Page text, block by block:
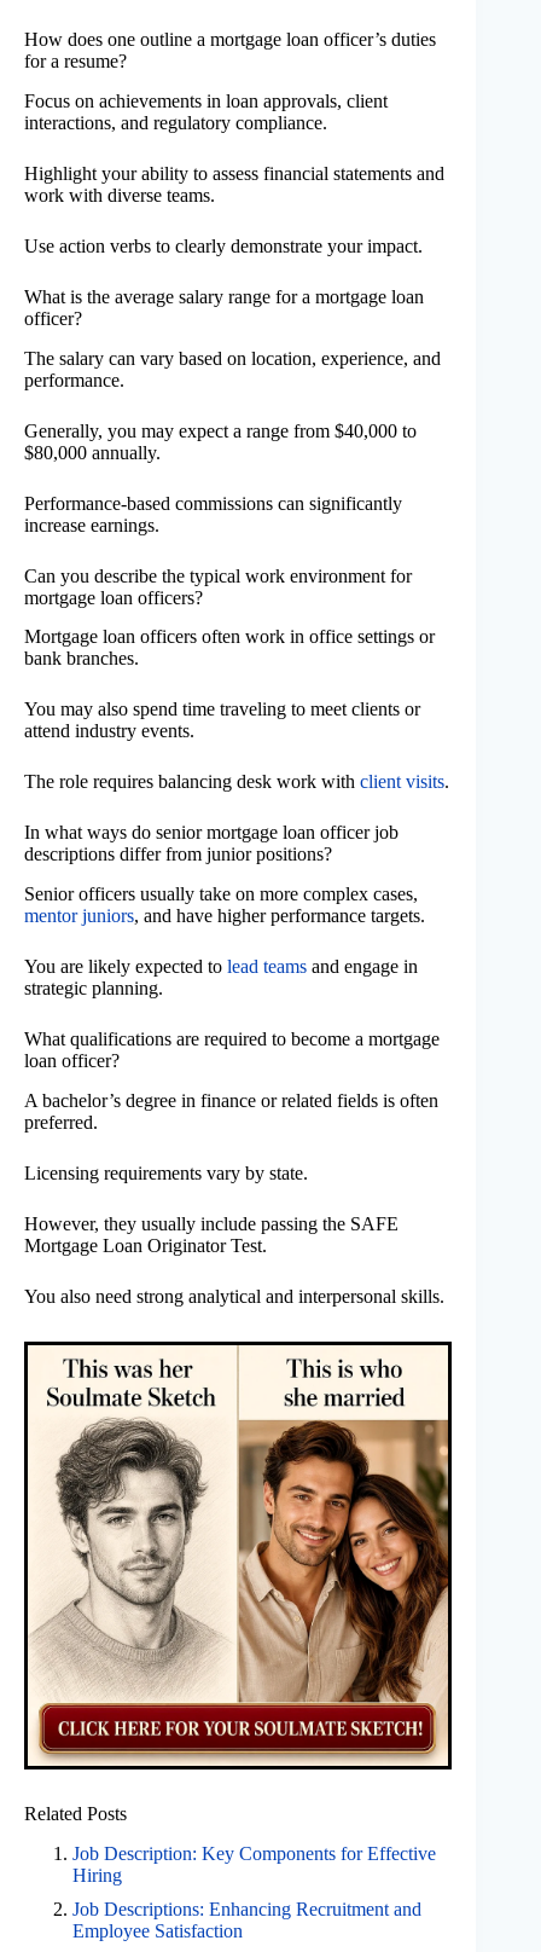
How does one outline a mortgage loan officer’s duties
for a resume?
Focus on achievements in loan approvals, client
interactions, and regulatory compliance.
Highlight your ability to assess financial statements and
work with diverse teams.
Use action verbs to clearly demonstrate your impact.
What is the average salary range for a mortgage loan
officer?
The salary can vary based on location, experience, and
performance.
Generally, you may expect a range from $40,000 to
$80,000 annually.
Performance-based commissions can significantly
increase earnings.
Can you describe the typical work environment for
mortgage loan officers?
Mortgage loan officers often work in office settings or
bank branches.
You may also spend time traveling to meet clients or
attend industry events.
The role requires balancing desk work with client visits.
In what ways do senior mortgage loan officer job
descriptions differ from junior positions?
Senior officers usually take on more complex cases,
mentor juniors, and have higher performance targets.
You are likely expected to lead teams and engage in
strategic planning.
What qualifications are required to become a mortgage
loan officer?
A bachelor’s degree in finance or related fields is often
preferred.
Licensing requirements vary by state.
However, they usually include passing the SAFE
Mortgage Loan Originator Test.
You also need strong analytical and interpersonal skills.
Related Posts
Job Description: Key Components for Effective
Hiring
Job Descriptions: Enhancing Recruitment and
Employee Satisfaction